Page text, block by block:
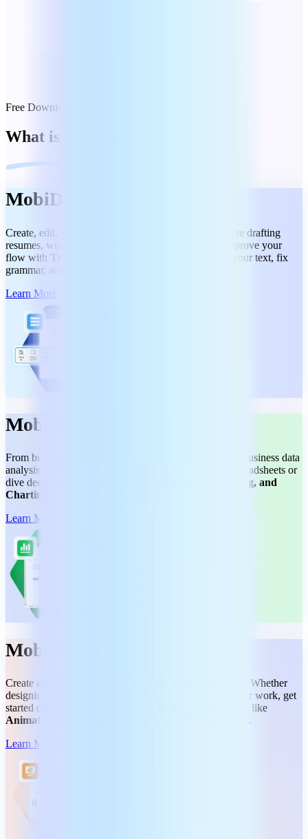
Free Download
What is included
MobiDocs
Create, edit, and share docs effortlessly, whether you're drafting
resumes, writing reports, or collaborating on files. Improve your
flow with Track Changes and Comments.
Refine your text, fix
grammar, and summarize content in a few clicks.
Learn More
MobiSheets
From budgeting and tracking expenses to streamlining business data
analysis, we have you covered. Make use of simple spreadsheets or
dive deeper with
Pivot Tables, Conditional Formatting, and
Charting
Learn More
MobiSlides
Create and deliver eye-catching presentations with ease. Whether
designing a project, pitching an idea, or showcasing your work, get
started quickly thanks to a familiar interface and features like
Animations, Transitions, and a flexible Theme editor.
Learn More